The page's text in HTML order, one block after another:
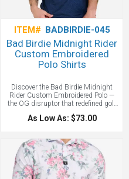
ITEM# BADBIRDIE-045
Bad Birdie Midnight Rider
Custom Embroidered
Polo Shirts
Discover the Bad Birdie Midnight
Rider Custom Embroidered Polo —
the OG disruptor that redefined golf
style. Built with high-performance
tech and bold design, it's the
Birdie design better for corporate
outings and such all with your
custom branding.
As Low As: $73.00